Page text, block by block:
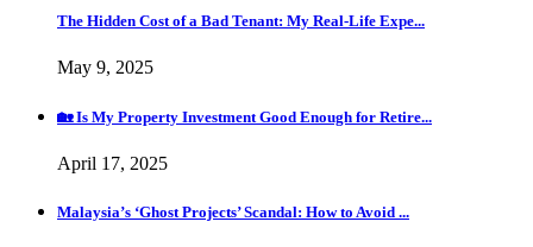
The Hidden Cost of a Bad Tenant: My Real-Life Expe...
May 9, 2025
🏡 Is My Property Investment Good Enough for Retire...
April 17, 2025
Malaysia’s ‘Ghost Projects’ Scandal: How to Avoid ...